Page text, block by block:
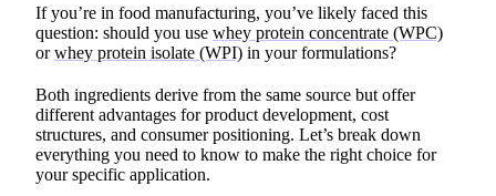
If you’re in food manufacturing, you’ve likely faced this
question: should you use whey protein concentrate (WPC)
orwhey protein isolate (WPI) in your formulations?
Both ingredients derive from the same source but offer
different advantages for product development, cost
structures, and consumer positioning. Let’s break down
everything you need to know to make the right choice for
your specific application.